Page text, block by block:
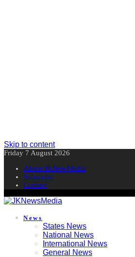
Skip to content
Friday 7 August 2026
About JKNewMedia
Subscribe
Contact
News
States News
National News
International News
General News